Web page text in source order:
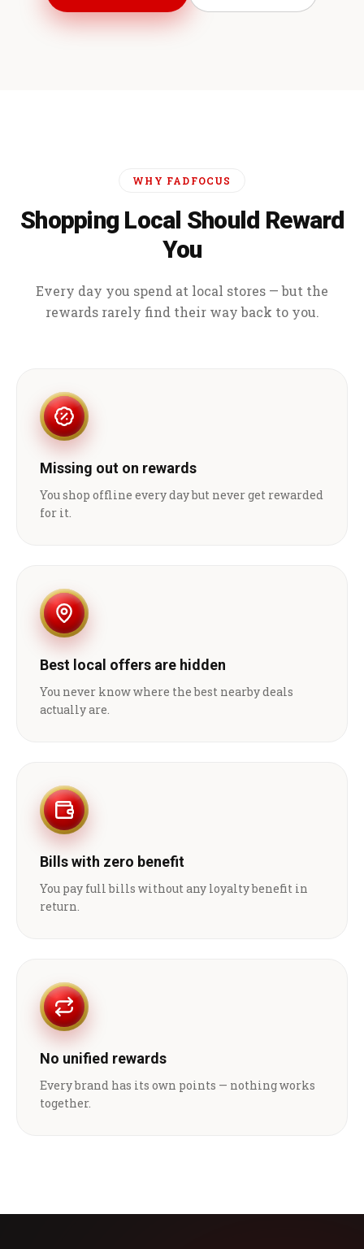
WHY FADFOCUS
Shopping Local Should Reward
You
Every day you spend at local stores — but the
rewards rarely find their way back to you.
Missing out on rewards
You shop offline every day but never get rewarded
for it.
Best local offers are hidden
You never know where the best nearby deals
actually are.
Bills with zero benefit
You pay full bills without any loyalty benefit in
return.
No unified rewards
Every brand has its own points — nothing works
together.